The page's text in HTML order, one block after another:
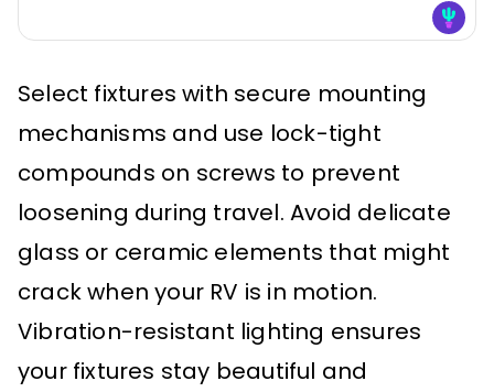
Select fixtures with secure mounting
mechanisms and use lock-tight
compounds on screws to prevent
loosening during travel. Avoid delicate
glass or ceramic elements that might
crack when your RV is in motion.
Vibration-resistant lighting ensures
your fixtures stay beautiful and